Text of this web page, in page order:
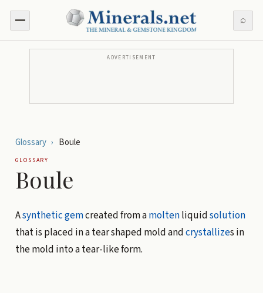
⌕
ADVERTISEMENT
Glossary › Boule
GLOSSARY
Boule
Asynthetic gemcreated from amoltenliquidsolution
that is placed in a tear shaped mold andcrystallizes in
the mold into a tear-like form.